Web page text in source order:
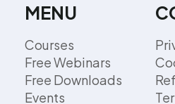
MENU
Courses
Free Webinars
Free Downloads
Events